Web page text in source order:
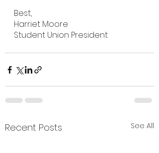
Best,
Harriet Moore
Student Union President
Recent Posts See All